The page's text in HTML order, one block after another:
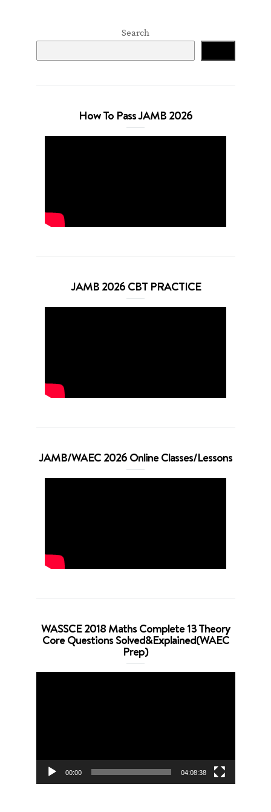
Search
How To Pass JAMB 2026
JAMB 2026 CBT PRACTICE
JAMB/WAEC 2026 Online Classes/Lessons
WASSCE 2018 Maths Complete 13 Theory
Core Questions Solved&Explained(WAEC
Prep)
00:00 04:08:38